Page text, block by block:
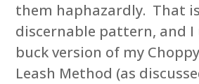
them haphazardly. That
discernable pattern, and I
buck version of my
Leash Method (as